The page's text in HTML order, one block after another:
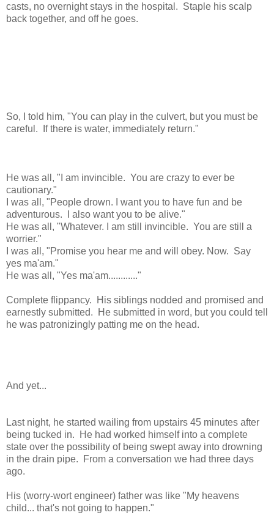
casts, no overnight stays in the hospital. Staple his scalp
back together, and off he goes.
So, I told him, "You can play in the culvert, but you must be
careful. If there is water, immediately return."
He was all, "I am invincible. You are crazy to ever be
cautionary."
I was all, "People drown. I want you to have fun and be
adventurous. I also want you to be alive."
He was all, "Whatever. I am still invincible. You are still a
worrier."
I was all, "Promise you hear me and will obey. Now. Say
yes ma'am."
He was all, "Yes ma'am............"
Complete flippancy. His siblings nodded and promised and
earnestly submitted. He submitted in word, but you could tell
he was patronizingly patting me on the head.
And yet...
Last night, he started wailing from upstairs 45 minutes after
being tucked in. He had worked himself into a complete
state over the possibility of being swept away into drowning
in the drain pipe. From a conversation we had three days
ago.
His (worry-wort engineer) father was like "My heavens
child... that's not going to happen."